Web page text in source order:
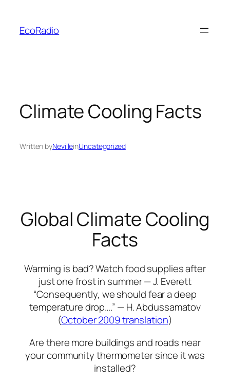
content
EcoRadio
Climate Cooling Facts
Written byNevilleinUncategorized
Global Climate Cooling
Facts
Warming is bad? Watch food supplies after
just one frost in summer — J. Everett
“Consequently, we should fear a deep
temperature drop….” — H. Abdussamatov
(October 2009 translation)
Are there more buildings and roads near
your community thermometer since it was
installed?